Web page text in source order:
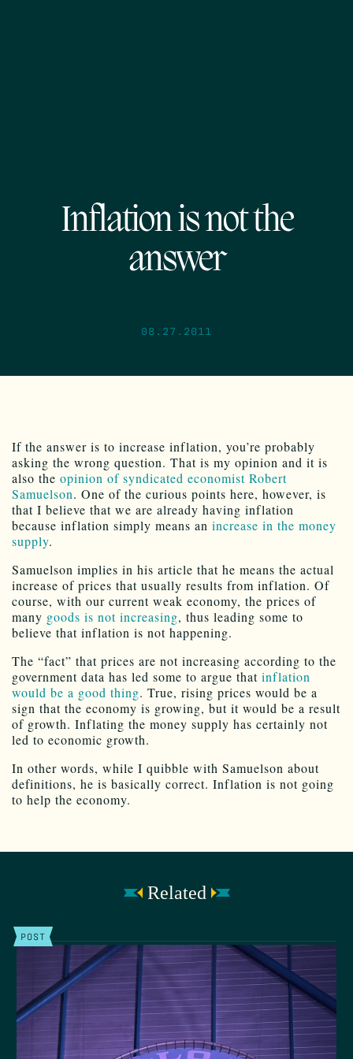
Inflation is not the
answer
08.27.2011
If the answer is to increase inflation, you’re probably
asking the wrong question. That is my opinion and it is
also the opinion of syndicated economist Robert
Samuelson. One of the curious points here, however, is
that I believe that we are already having inflation
because inflation simply means an increase in the money
supply.
Samuelson implies in his article that he means the actual
increase of prices that usually results from inflation. Of
course, with our current weak economy, the prices of
many goods is not increasing, thus leading some to
believe that inflation is not happening.
The “fact” that prices are not increasing according to the
government data has led some to argue that inflation
would be a good thing. True, rising prices would be a
sign that the economy is growing, but it would be a result
of growth. Inflating the money supply has certainly not
led to economic growth.
In other words, while I quibble with Samuelson about
definitions, he is basically correct. Inflation is not going
to help the economy.
Related
POST